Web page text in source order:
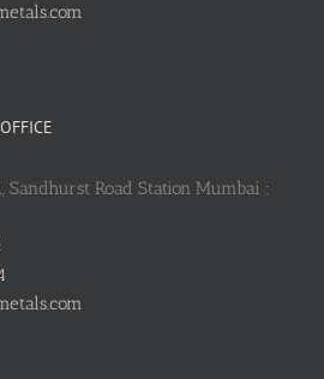
Sandhurst Road Station Mumbai :